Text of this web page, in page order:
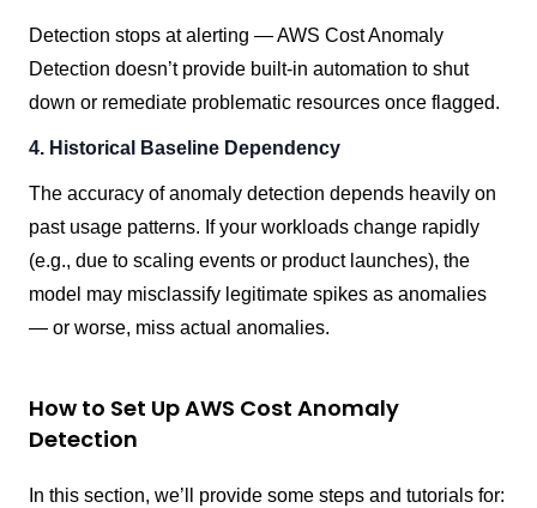
Detection stops at alerting — AWS Cost Anomaly
Detection doesn’t provide built-in automation to shut
down or remediate problematic resources once flagged.
4. Historical Baseline Dependency
The accuracy of anomaly detection depends heavily on
past usage patterns. If your workloads change rapidly
(e.g., due to scaling events or product launches), the
model may misclassify legitimate spikes as anomalies
— or worse, miss actual anomalies.
How to Set Up AWS Cost Anomaly
Detection
In this section, we’ll provide some steps and tutorials for: